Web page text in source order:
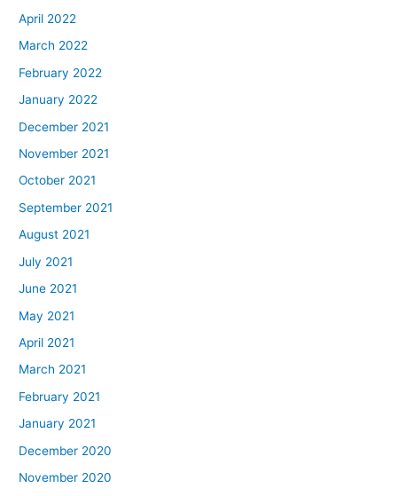
April 2022
March 2022
February 2022
January 2022
December 2021
November 2021
October 2021
September 2021
August 2021
July 2021
June 2021
May 2021
April 2021
March 2021
February 2021
January 2021
December 2020
November 2020